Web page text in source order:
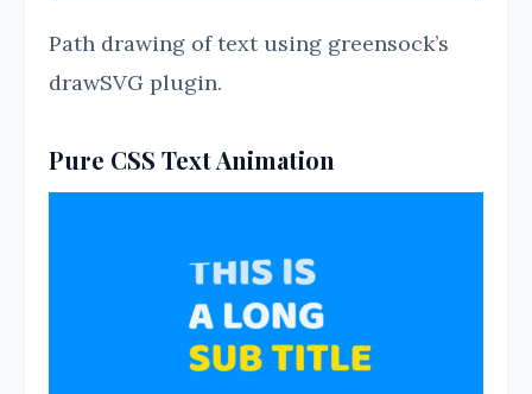
Path drawing of text using greensock’s
drawSVG plugin.
Pure CSS Text Animation